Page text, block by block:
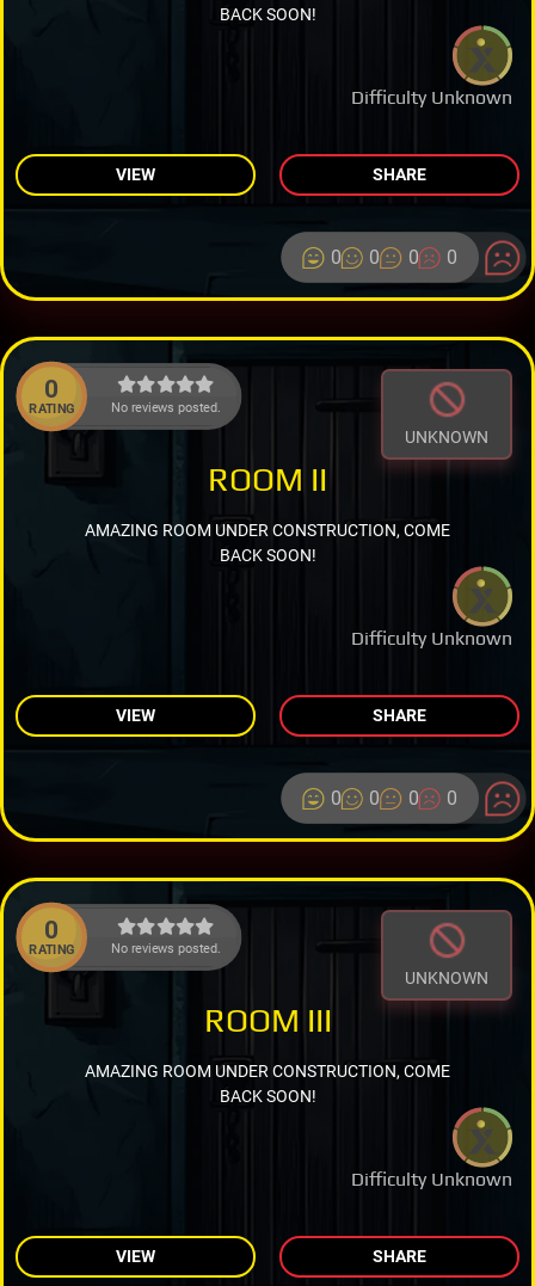
Difficulty Unknown
BACK SOON!
VIEW SHARE
0 0 0 0
0
RATING No reviews posted.
UNKNOWN
Difficulty Unknown
ROOM II
AMAZING ROOM UNDER CONSTRUCTION, COME
BACK SOON!
VIEW SHARE
0 0 0 0
0
RATING No reviews posted.
UNKNOWN
Difficulty Unknown
ROOM III
AMAZING ROOM UNDER CONSTRUCTION, COME
BACK SOON!
VIEW SHARE